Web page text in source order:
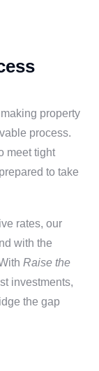
property
process.
meet tight
to take
rates, our
with the
Raise the
investments,
the gap